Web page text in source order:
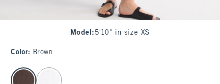
Model : 5'10" in size XS
Color: Brown
select color